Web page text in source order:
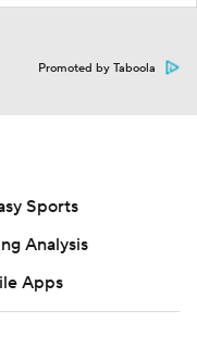
Promoted by Taboola
Sports
Analysis
Apps